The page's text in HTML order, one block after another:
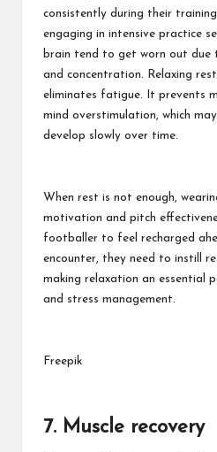
consistently during their
engaging in intensive practice
brain tend to get worn out
and concentration. Relaxing
eliminates fatigue. It prevents
mind overstimulation, which
develop slowly over time.
When rest is not enough,
motivation and pitch
footballer to feel recharged
encounter, they need to instill
making relaxation an essential
and stress management.
Freepik
7. Muscle recovery